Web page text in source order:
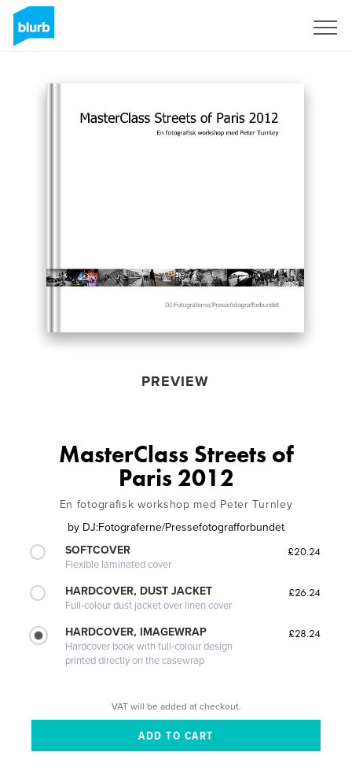
PREVIEW
MasterClass Streets of
Paris 2012
En fotografisk workshop med Peter Turnley
by DJ:Fotograferne/Pressefotografforbundet
SOFTCOVER
Flexible laminated cover
£20.24
HARDCOVER, DUST JACKET
Full-colour dust jacket over linen cover
£26.24
HARDCOVER, IMAGEWRAP
Hardcover book with full-colour design
printed directly on the casewrap
£28.24
VAT will be added at checkout.